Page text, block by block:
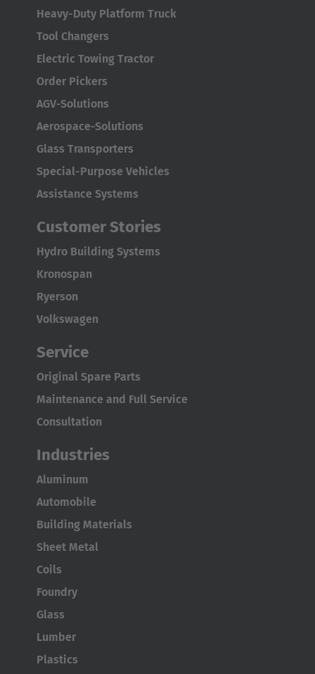
AMERICA
Brasil
Português
United States
English
Australia
Japan
Japanese
Türkçe
Heavy-Duty Platform Truck
Tool Changers
Electric Towing Tractor
Order Pickers
AGV-Solutions
Aerospace-Solutions
Glass Transporters
Special-Purpose Vehicles
Assistance Systems
Customer Stories
Hydro Building Systems
Kronospan
Ryerson
Volkswagen
Service
Original Spare Parts
Maintenance and Full Service
Consultation
Industries
Aluminum
Automobile
Building Materials
Sheet Metal
Coils
Foundry
Glass
Lumber
Plastics